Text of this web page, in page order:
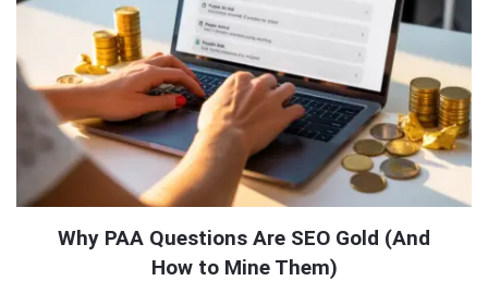
Why PAA Questions Are SEO Gold (And
How to Mine Them)